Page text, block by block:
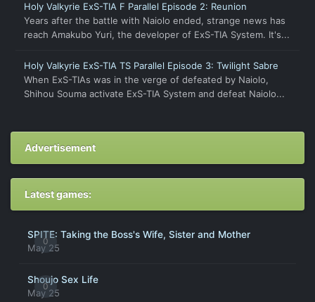
Holy Valkyrie ExS-TIA F Parallel Episode 2: Reunion
Years after the battle with Naiolo ended, strange news has
reach Amakubo Yuri, the developer of ExS-TIA System. It's...
Holy Valkyrie ExS-TIA TS Parallel Episode 3: Twilight Sabre
When ExS-TIAs was in the verge of defeated by Naiolo,
Shihou Souma activate ExS-TIA System and defeat Naiolo...
Advertisement
Latest games:
0
SPITE: Taking the Boss's Wife, Sister and Mother
May 25
0
Shoujo Sex Life
May 25